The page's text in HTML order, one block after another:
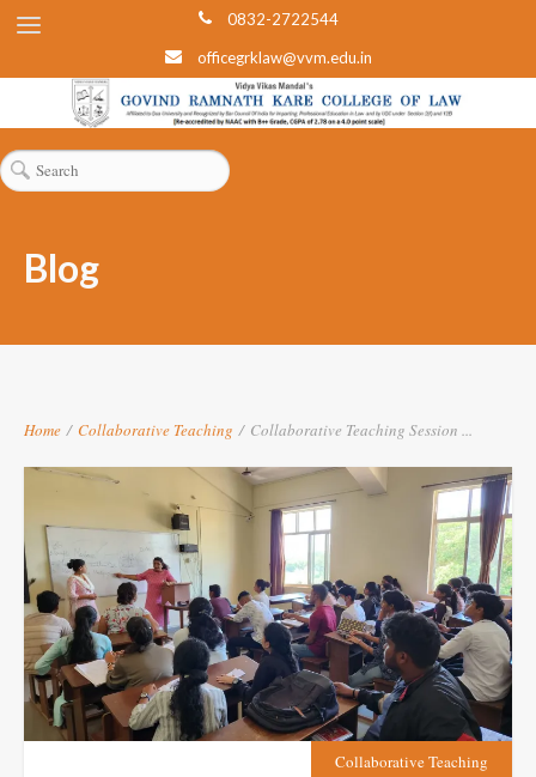
0832-2722544
officegrklaw@vvm.edu.in
Blog
Home / Collaborative Teaching / Collaborative Teaching Session ...
Collaborative Teaching